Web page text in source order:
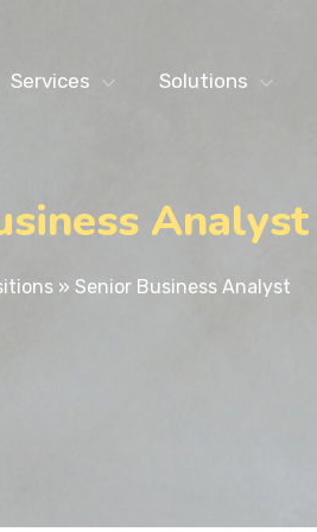
Services Solutions
Analyst
» Senior Business Analyst